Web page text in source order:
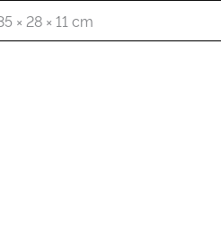
× 28 × 11 cm